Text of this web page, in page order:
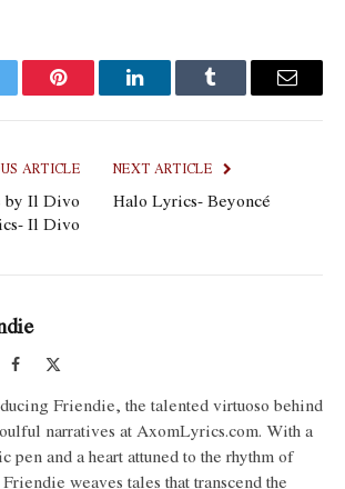
Pinterest LinkedInTumblr Email
ARTICLE
by Il Divo
Il Divo
NEXT ARTICLE
Halo Lyrics- Beyoncé
Facebook
Friendie, the talented virtuoso behind
narratives at AxomLyrics.com. With a
pen and a heart attuned to the rhythm of
weaves tales that transcend the